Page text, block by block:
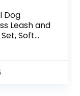
Dog
Leash and
Soft
Pink Small